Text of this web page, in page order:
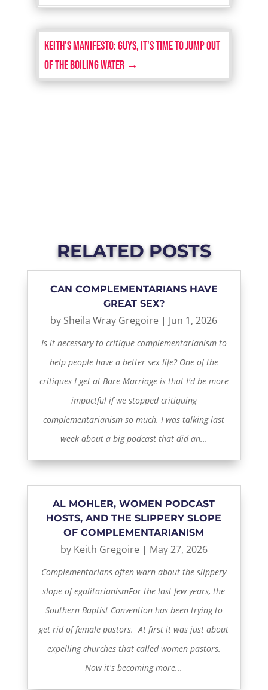
Keith's Manifesto: Guys, It's Time to Jump Out
of the Boiling Water→
RELATED POSTS
CAN COMPLEMENTARIANS HAVE
GREAT SEX?
by Sheila Wray Gregoire | Jun 1, 2026
Is it necessary to critique complementarianism to
help people have a better sex life? One of the
critiques I get at Bare Marriage is that I'd be more
impactful if we stopped critiquing
complementarianism so much. I was talking last
week about a big podcast that did an...
AL MOHLER, WOMEN PODCAST
HOSTS, AND THE SLIPPERY SLOPE
OF COMPLEMENTARIANISM
by Keith Gregoire| May 27, 2026
Complementarians often warn about the slippery
slope of egalitarianismFor the last few years, the
Southern Baptist Convention has been trying to
get rid of female pastors. At first it was just about
expelling churches that called women pastors.
Now it's becoming more...